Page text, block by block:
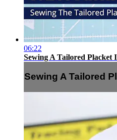
06:22
Sewing A Tailored Placket
Sewing A Tailored